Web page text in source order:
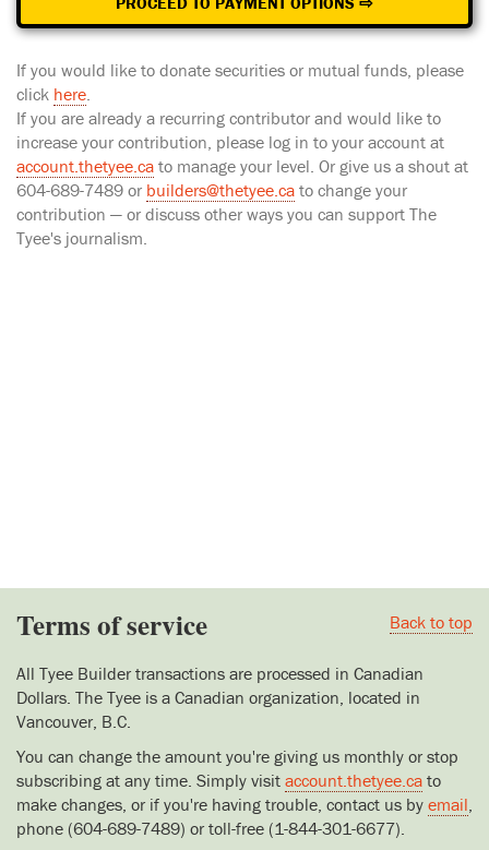
If you would like to donate securities or mutual funds, please
click here.
If you are already a recurring contributor and would like to
increase your contribution, please log in to your account at
account.thetyee.ca to manage your level. Or give us a shout at
604-689-7489 or builders@thetyee.ca to change your
contribution — or discuss other ways you can support The
Tyee's journalism.
Back to top
Terms of service
All Tyee Builder transactions are processed in Canadian
Dollars. The Tyee is a Canadian organization, located in
Vancouver, B.C.
You can change the amount you're giving us monthly or stop
subscribing at any time. Simply visit account.thetyee.ca to
make changes, or if you're having trouble, contact us by email,
phone (604-689-7489) or toll-free (1-844-301-6677).